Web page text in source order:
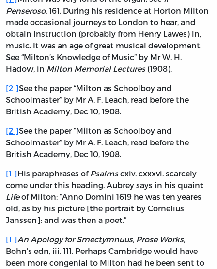
Penseroso, 161. During his residence at Horton Milton
made occasional journeys to London to hear, and
obtain instruction (probably from Henry Lawes) in,
music. It was an age of great musical development.
See “Milton’s Knowledge of Music” by Mr W. H.
Hadow, in Milton Memorial Lectures(1908).
[2 ]See the paper “Milton as Schoolboy and
Schoolmaster” by Mr A. F. Leach, read before the
British Academy, Dec 10, 1908.
[2 ]See the paper “Milton as Schoolboy and
Schoolmaster” by Mr A. F. Leach, read before the
British Academy, Dec 10, 1908.
[1 ]His paraphrases ofPsalmscxiv. cxxxvi. scarcely
come under this heading. Aubrey says in his quaint
Lifeof Milton: “Anno Domini 1619 he was ten yeares
old, as by his picture [the portrait by Cornelius
Janssen]: and was then a poet.”
[1 ]An Apology for Smectymnuus, Prose Works,
Bohn’s edn, iii. 111. Perhaps Cambridge would have
been more congenial to Milton had he been sent to